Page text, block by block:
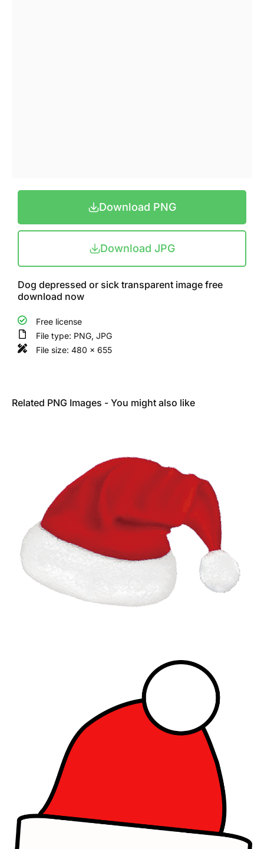
Download PNG
Download JPG
Dog depressed or sick transparent image free
download now
Free license
File type: PNG, JPG
File size: 480 x 655
Related PNG Images - You might also like